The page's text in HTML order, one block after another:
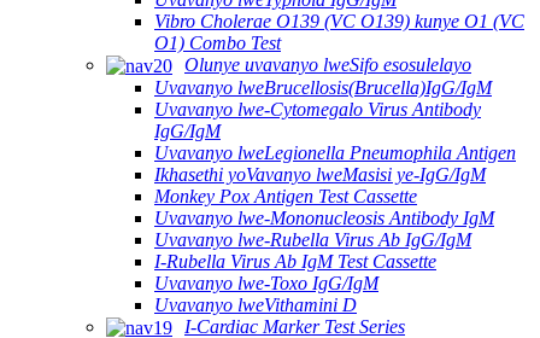
Vibro Cholerae O139 (VC O139) kunye O1 (VC
O1) Combo Test
Olunye uvavanyo lweSifo esosulelayo
Uvavanyo lweBrucellosis(Brucella)IgG/IgM
Uvavanyo lwe-Cytomegalo Virus Antibody
IgG/IgM
Uvavanyo lweLegionella Pneumophila Antigen
Ikhasethi yoVavanyo lweMasisi ye-IgG/IgM
Monkey Pox Antigen Test Cassette
Uvavanyo lwe-Mononucleosis Antibody IgM
Uvavanyo lwe-Rubella Virus Ab IgG/IgM
I-Rubella Virus Ab IgM Test Cassette
Uvavanyo lwe-Toxo IgG/IgM
Uvavanyo lweVithamini D
I-Cardiac Marker Test Series